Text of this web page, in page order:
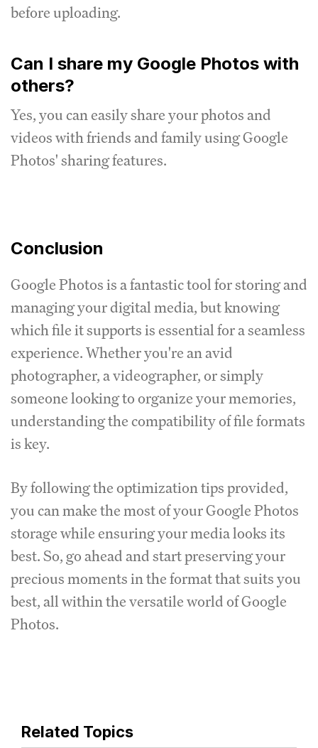
before uploading.
Can I share my Google Photos with
others?
Yes, you can easily share your photos and
videos with friends and family using Google
Photos' sharing features.
Conclusion
Google Photos is a fantastic tool for storing and
managing your digital media, but knowing
which file it supports is essential for a seamless
experience.Whether you're an avid
photographer, a videographer, or simply
someone looking to organize your memories,
understanding the compatibility of file formats
is key.
By following the optimization tips provided,
you can make the most of your Google Photos
storage while ensuring your media looks its
best.So, go ahead and start preserving your
precious moments in the format that suits you
best, all within the versatile world of Google
Photos.
Related Topics